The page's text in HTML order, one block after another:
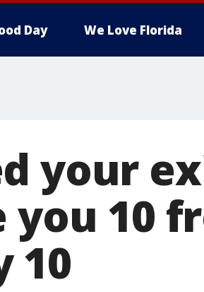
Day We Love Florida
your
10
10